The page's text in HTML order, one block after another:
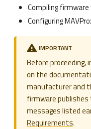
Compiling
Configuring
IMPORTANT
Before
on the
manufacturer and
firmware publishes
messages listed
Requirements.